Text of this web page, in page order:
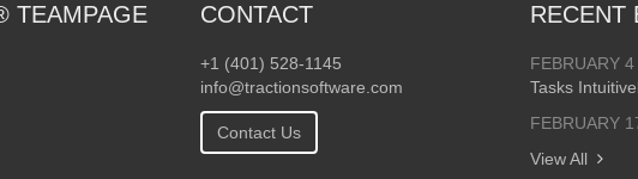
TEAMPAGE CONTACT
+1 (401) 528-1145
info@tractionsoftware.com
Contact Us
RECENT
FEBRUARY 4
Tasks
FEBRUARY
View All